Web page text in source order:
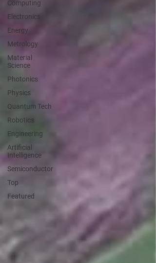
Computing
Electronics
Energy
Metrology
Material
Science
Photonics
Physics
Quantum Tech
Robotics
Engineering
Artificial
Intelligence
Semiconductor
Top
Featured